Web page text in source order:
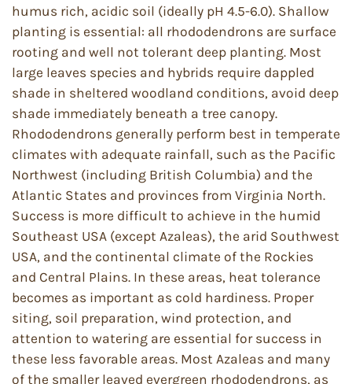
humus rich, acidic soil (ideally pH 4.5-6.0). Shallow
planting is essential: all rhododendrons are surface
rooting and well not tolerant deep planting. Most
large leaves species and hybrids require dappled
shade in sheltered woodland conditions, avoid deep
shade immediately beneath a tree canopy.
Rhododendrons generally perform best in temperate
climates with adequate rainfall, such as the Pacific
Northwest (including British Columbia) and the
Atlantic States and provinces from Virginia North.
Success is more difficult to achieve in the humid
Southeast USA (except Azaleas), the arid Southwest
USA, and the continental climate of the Rockies
and Central Plains. In these areas, heat tolerance
becomes as important as cold hardiness. Proper
siting, soil preparation, wind protection, and
attention to watering are essential for success in
these less favorable areas. Most Azaleas and many
of the smaller leaved evergreen rhododendrons, as